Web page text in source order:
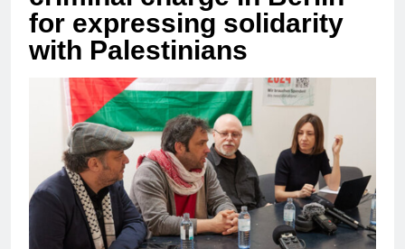
for expressing solidarity
with Palestinians